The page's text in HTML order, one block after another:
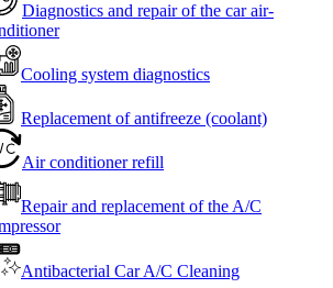
Diagnostics and repair of the car air-
Cooling system diagnostics
Replacement of antifreeze (coolant)
Air conditioner refill
Repair and replacement of the A/C
Antibacterial Car A/C Cleaning